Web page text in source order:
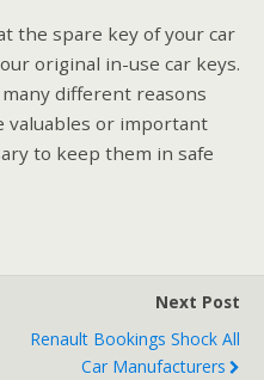
the spare key of your car
original in-use car keys.
different reasons
valuables or important
to keep them in safe
Next Post
Renault Bookings Shock All
Car Manufacturers